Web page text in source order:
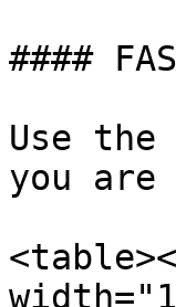
####
Use
you are